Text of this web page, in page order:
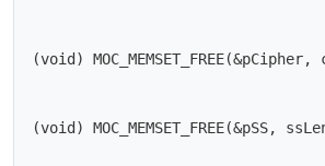
(void)
(void) MOC_MEMSET_FREE(&pSS,